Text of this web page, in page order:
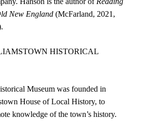
New England(McFarland, 2021,
HISTORICAL
Museum was founded in
House of Local History, to
knowledge of the town’s history.